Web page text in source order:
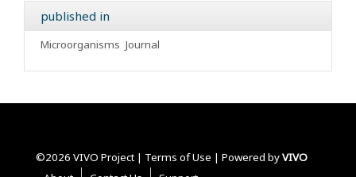
published in
Microorganisms Journal
©2026 VIVO Project | Terms of Use | Powered byVIVO